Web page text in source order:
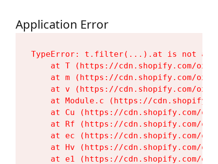
Application Error
TypeError: t.filter(...).at is not a
at T (https://cdn.shopify.com/
at m (https://cdn.shopify.com/
at v (https://cdn.shopify.com/
at Module.c (https://
at Cu (https://cdn.shopify.com/
at Rf (https://cdn.shopify.com/
at ec (https://cdn.shopify.com/
at Hv (https://cdn.shopify.com/
at e1 (https://cdn.shopify.com/